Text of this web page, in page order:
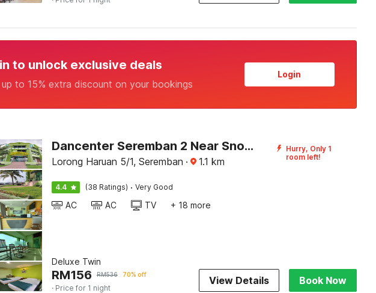
to unlock exclusive deals
up to 15% extra discount on your bookings
Login
Dancenter Seremban 2 Near SnowLim Wonderland
Lorong Haruan 5/1, Seremban · 1.1 km
Hurry, Only 1
room left!
4.4 (38 Ratings) · Very Good
AC AC TV + 18 more
Deluxe Twin
RM156 RM536 70% off
· Price for 1 night
View Details Book Now